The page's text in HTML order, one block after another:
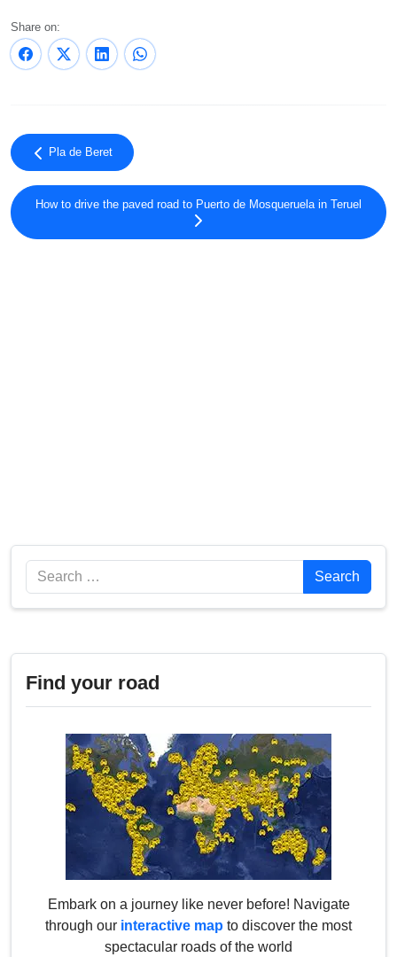
Share on:
Pla de Beret
How to drive the paved road to Puerto de Mosqueruela in Teruel
Search Search
Find your road
Embark on a journey like never before! Navigate
through our interactive map to discover the most
spectacular roads of the world